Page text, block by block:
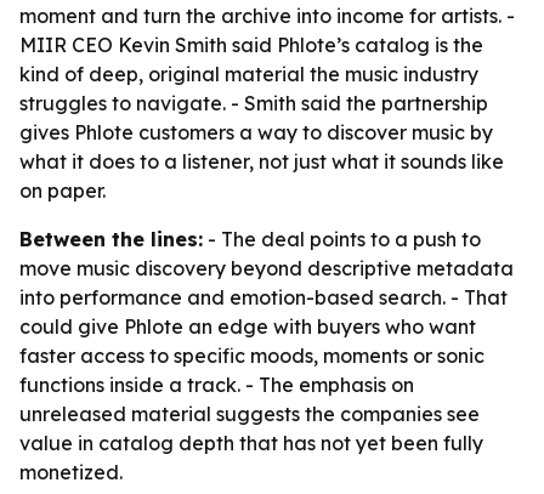
moment and turn the archive into income for artists. -
MIIR CEO Kevin Smith said Phlote’s catalog is the
kind of deep, original material the music industry
struggles to navigate. - Smith said the partnership
gives Phlote customers a way to discover music by
what it does to a listener, not just what it sounds like
on paper.
Between the lines: - The deal points to a push to
move music discovery beyond descriptive metadata
into performance and emotion-based search. - That
could give Phlote an edge with buyers who want
faster access to specific moods, moments or sonic
functions inside a track. - The emphasis on
unreleased material suggests the companies see
value in catalog depth that has not yet been fully
monetized.